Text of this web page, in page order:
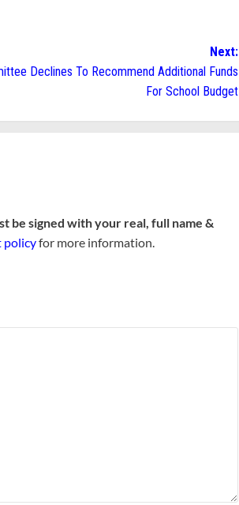
Next:
Declines To Recommend Additional Funds
For School Budget
be signed with your real, full name &
policyfor more information.